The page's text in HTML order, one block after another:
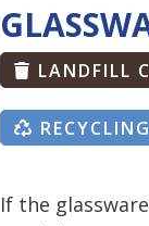
LANDFILL
If the